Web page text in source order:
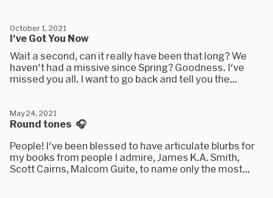
I've Got You Now
October 1, 2021
Wait a second, can it really have been that long? We
haven't had a missive since Spring? Goodness. I've
missed you all. I want to go back and tell you the...
Round tones 🎧
May 24, 2021
People! I've been blessed to have articulate blurbs for
my books from people I admire, James K.A. Smith,
Scott Cairns, Malcom Guite, to name only the most...